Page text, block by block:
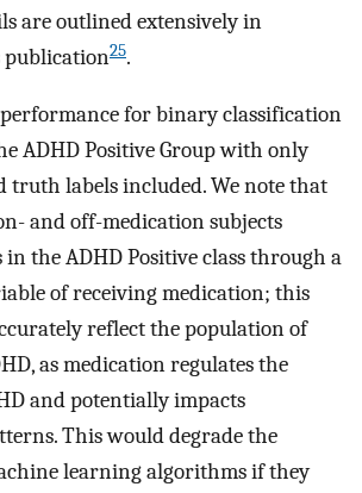
are outlined extensively in
publication25.
performance for binary classification
ADHD Positive Group with only
truth labels included. We note that
and off-medication subjects
the ADHD Positive class through a
of receiving medication; this
reflect the population of
as medication regulates the
and potentially impacts
This would degrade the
learning algorithms if they